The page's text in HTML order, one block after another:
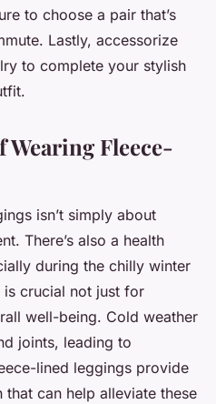
to choose a pair that’s
Lastly, accessorize
to complete your stylish
Wearing Fleece-
isn’t simply about
There’s also a health
during the chilly winter
is crucial not just for
well-being. Cold weather
joints, leading to
lined leggings provide
can help alleviate these